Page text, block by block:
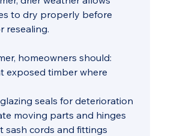
to dry properly before
resealing.
homeowners should:
exposed timber where
glazing seals for deterioration
moving parts and hinges
sash cords and fittings